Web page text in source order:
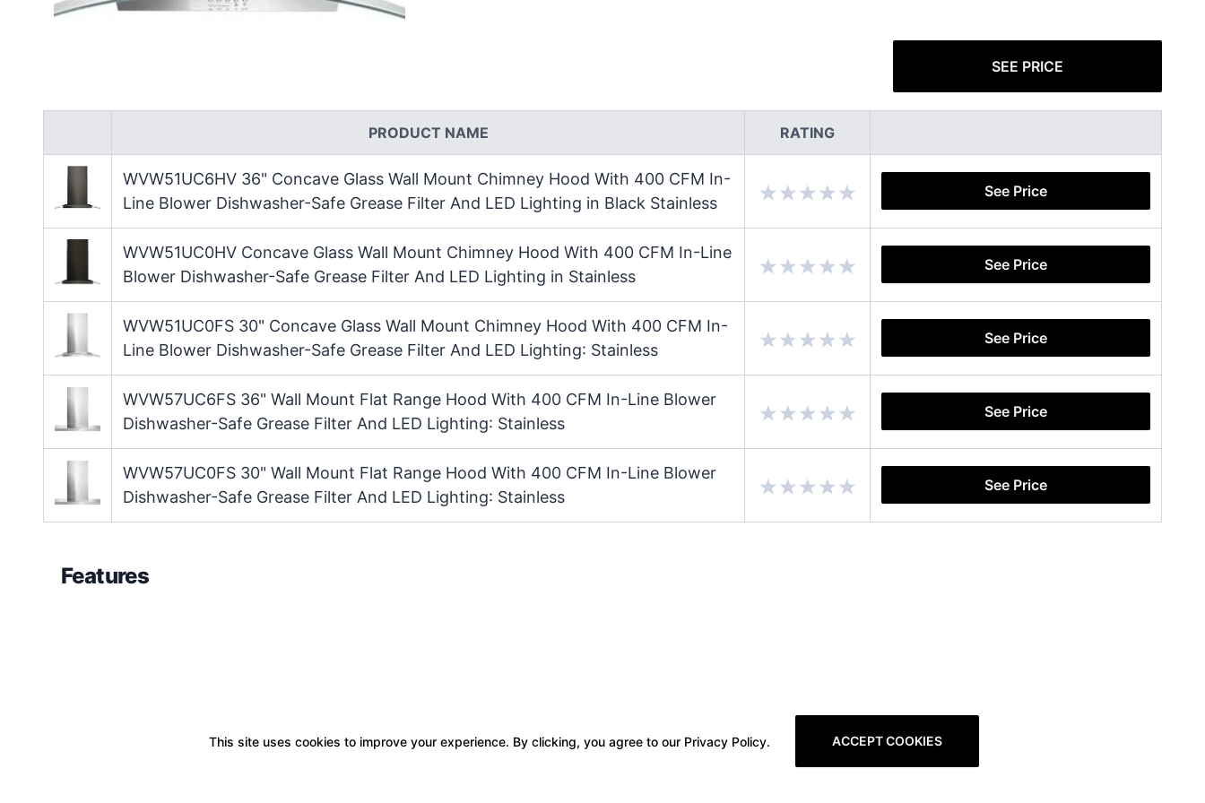
SEE PRICE
PRODUCT NAME RATING
WVW51UC6HV 36" Concave Glass Wall Mount Chimney Hood With 400 CFM In-
Line Blower Dishwasher-Safe Grease Filter And LED Lighting in Black Stainless
See Price
WVW51UC0HV Concave Glass Wall Mount Chimney Hood With 400 CFM In-Line
Blower Dishwasher-Safe Grease Filter And LED Lighting in Stainless
See Price
WVW51UC0FS 30" Concave Glass Wall Mount Chimney Hood With 400 CFM In-
Line Blower Dishwasher-Safe Grease Filter And LED Lighting: Stainless
See Price
WVW57UC6FS 36" Wall Mount Flat Range Hood With 400 CFM In-Line Blower
Dishwasher-Safe Grease Filter And LED Lighting: Stainless
See Price
WVW57UC0FS 30" Wall Mount Flat Range Hood With 400 CFM In-Line Blower
Dishwasher-Safe Grease Filter And LED Lighting: Stainless
See Price
Features
This site uses cookies to improve your experience. By clicking, you agree to our Privacy Policy. ACCEPT COOKIES